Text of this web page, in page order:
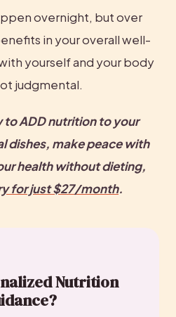
overnight, but over
in your overall well-
yourself and your body
judgmental.
to ADD nutrition to your
dishes, make peace with
for just $27/month.
Nutrition